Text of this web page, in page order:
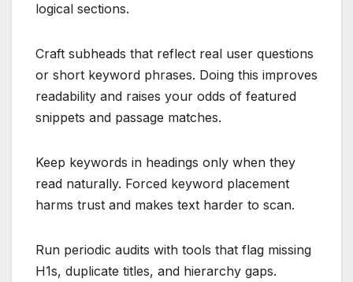
logical sections.
Craft subheads that reflect real user questions
or short keyword phrases. Doing this improves
readability and raises your odds of featured
snippets and passage matches.
Keep keywords in headings only when they
read naturally. Forced keyword placement
harms trust and makes text harder to scan.
Run periodic audits with tools that flag missing
H1s, duplicate titles, and hierarchy gaps.